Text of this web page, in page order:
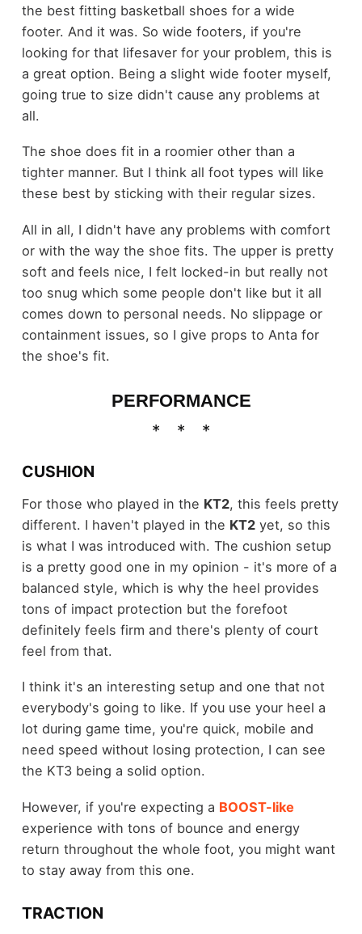
the best fitting basketball shoes for a wide
footer. And it was. So wide footers, if you're
looking for that lifesaver for your problem, this is
a great option. Being a slight wide footer myself,
going true to size didn't cause any problems at
all.
The shoe does fit in a roomier other than a
tighter manner. But I think all foot types will like
these best by sticking with their regular sizes.
All in all, I didn't have any problems with comfort
or with the way the shoe fits. The upper is pretty
soft and feels nice, I felt locked-in but really not
too snug which some people don't like but it all
comes down to personal needs. No slippage or
containment issues, so I give props to Anta for
the shoe's fit.
PERFORMANCE
CUSHION
For those who played in the KT2, this feels pretty
different. I haven't played in the KT2yet, so this
is what I was introduced with. The cushion setup
is a pretty good one in my opinion - it's more of a
balanced style, which is why the heel provides
tons of impact protection but the forefoot
definitely feels firm and there's plenty of court
feel from that.
I think it's an interesting setup and one that not
everybody's going to like. If you use your heel a
lot during game time, you're quick, mobile and
need speed without losing protection, I can see
the KT3 being a solid option.
However, if you're expecting a BOOST-like
experience with tons of bounce and energy
return throughout the whole foot, you might want
to stay away from this one.
TRACTION